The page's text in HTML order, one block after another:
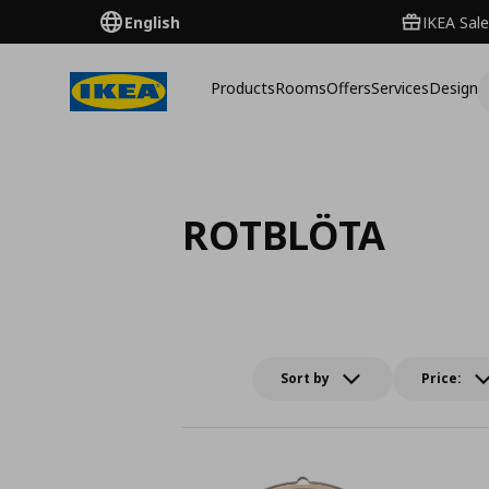
English IKEA
ProductsRoomsOffersServicesDesign
ROTBLÖTA
Sort by Price: